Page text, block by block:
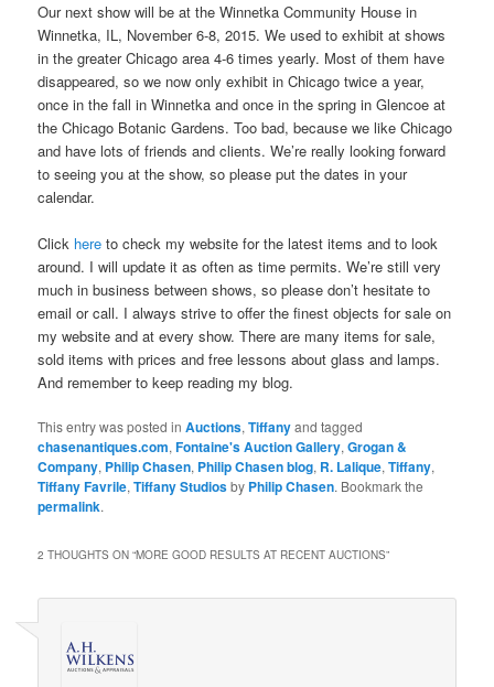
Our next show will be at the Winnetka Community House in
Winnetka, IL, November 6-8, 2015. We used to exhibit at shows
in the greater Chicago area 4-6 times yearly. Most of them have
disappeared, so we now only exhibit in Chicago twice a year,
once in the fall in Winnetka and once in the spring in Glencoe at
the Chicago Botanic Gardens. Too bad, because we like Chicago
and have lots of friends and clients. We’re really looking forward
to seeing you at the show, so please put the dates in your
calendar.
Click here to check my website for the latest items and to look
around. I will update it as often as time permits. We’re still very
much in business between shows, so please don’t hesitate to
email or call. I always strive to offer the finest objects for sale on
my website and at every show. There are many items for sale,
sold items with prices and free lessons about glass and lamps.
And remember to keep reading my blog.
This entry was posted inAuctions,Tiffanyand tagged
chasenantiques.com,Fontaine's Auction Gallery,Grogan &
Company, Philip Chasen, Philip Chasen blog, R. Lalique,Tiffany,
Tiffany Favrile,Tiffany Studiosby Philip Chasen. Bookmark the
permalink.
2 THOUGHTS ON “MORE GOOD RESULTS AT RECENT AUCTIONS”